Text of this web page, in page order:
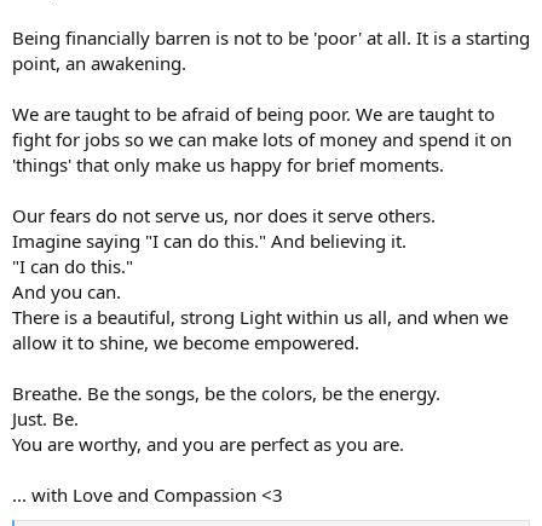
Being financially barren is not to be 'poor' at all. It is a starting
point, an awakening.
We are taught to be afraid of being poor. We are taught to
fight for jobs so we can make lots of money and spend it on
'things' that only make us happy for brief moments.
Our fears do not serve us, nor does it serve others.
Imagine saying "I can do this." And believing it.
"I can do this."
And you can.
There is a beautiful, strong Light within us all, and when we
allow it to shine, we become empowered.
Breathe. Be the songs, be the colors, be the energy.
Just. Be.
You are worthy, and you are perfect as you are.
... with Love and Compassion <3